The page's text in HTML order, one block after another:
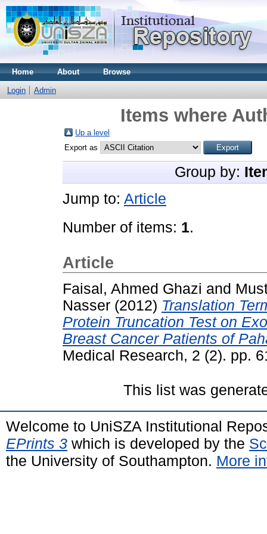
Home About Browse
Login Admin
Items where
Up a level
Export as
Group by:
Jump to: Article
Number of items: 1.
Article
Faisal, Ahmed Ghazi and
Nasser (2012) Translation
Protein Truncation Test on
Breast Cancer Patients of
Medical Research, 2 (2). pp.
This list was
Welcome to UniSZA Institutional
EPrints 3 which is developed by the
the University of Southampton. More